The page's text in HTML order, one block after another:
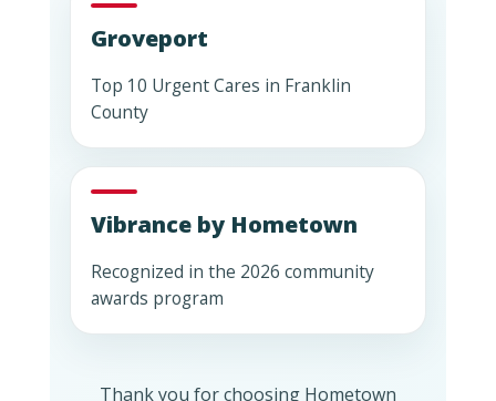
Groveport
Top 10 Urgent Cares in Franklin
County
Vibrance by Hometown
Recognized in the 2026 community
awards program
Thank you for choosing Hometown